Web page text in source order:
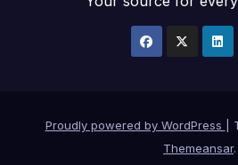
Proudly powered by WordPress
Themeansar.